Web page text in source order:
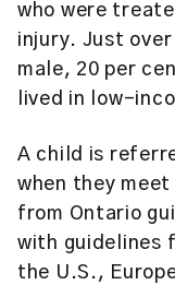
who were
injury. Just
male, 20 per
lived in low-
A child is
when they
from Ontario
with guidelines
the U.S.,